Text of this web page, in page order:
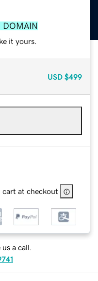
DOMAIN
it yours.
USD $499
cart at checkout
us a call.